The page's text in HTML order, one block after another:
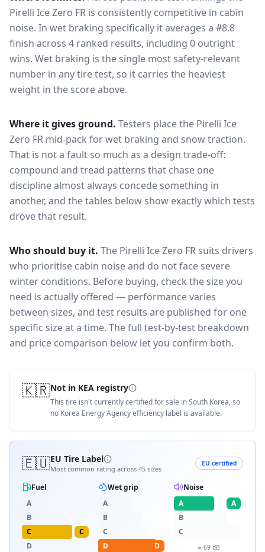
Pirelli Ice Zero FR is consistently competitive in cabin
noise. In wet braking specifically it averages a #8.8
finish across 4 ranked results, including 0 outright
wins. Wet braking is the single most safety-relevant
number in any tire test, so it carries the heaviest
weight in the score above.
Where it gives ground. Testers place the Pirelli Ice
Zero FR mid-pack forwet braking and snow traction.
That is not a fault so much as a design trade-off:
compound and tread patterns that chase one
discipline almost always concede something in
another, and the tables below show exactly which tests
drove that result.
Who should buy it. The Pirelli Ice Zero FR suits drivers
who prioritise cabin noise and do not face severe
winter conditions. Before buying, check the size you
need is actually offered — performance varies
between sizes, and test results are published for one
specific size at a time. The full test-by-test breakdown
and price comparison below let you confirm both.
🇰🇷Not in KEA registry
This tire isn't currently certified for sale in South Korea, so
no Korea Energy Agency efficiency label is available.
🇪🇺EU Tire Label
Most common rating across 45 sizes
EU certified
Fuel
A
B
C
C
D
Wet grip
A
B
C
D
D
Noise
A
A
B
C
≈ 69dB